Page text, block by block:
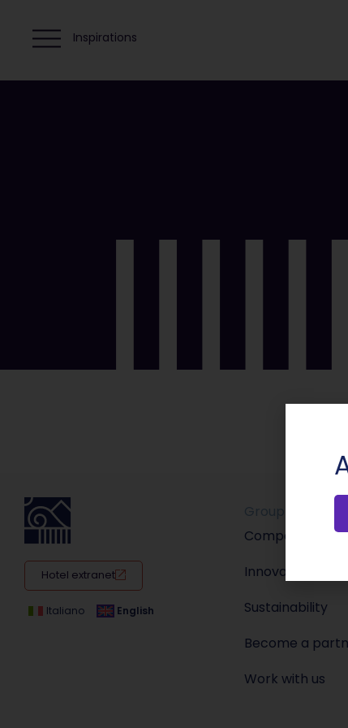
Inspirations
Hotel extranet
Italiano English
Group
Company
Innovation
Sustainability
Become a
Work with us